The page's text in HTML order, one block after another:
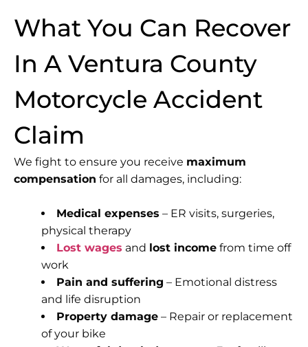
What You Can Recover
In A Ventura County
Motorcycle Accident
Claim
We fight to ensure you receive maximum
compensation for all damages, including:
Medical expenses – ER visits, surgeries,
physical therapy
Lost wages and lost income from time off
work
Pain and suffering – Emotional distress
and life disruption
Property damage – Repair or replacement
of your bike